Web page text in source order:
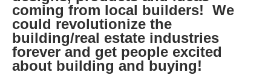
coming from local builders! We
could revolutionize the
building/real estate industries
forever and get people excited
about building and buying!